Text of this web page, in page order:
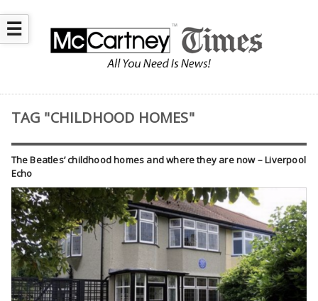
☰
TAG "CHILDHOOD HOMES"
The Beatles’ childhood homes and where they are now – Liverpool
Echo